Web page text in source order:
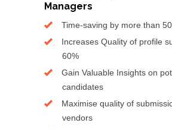
Managers
Time-saving by more than
Increases Quality of profile
60%
Gain Valuable Insights on
candidates
Maximise quality of
vendors